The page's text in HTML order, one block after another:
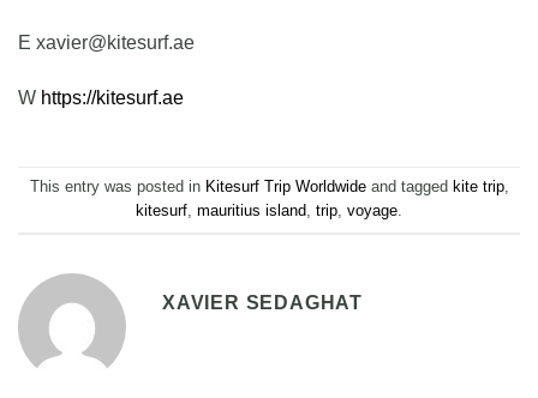
E xavier@kitesurf.ae
W https://kitesurf.ae
This entry was posted in Kitesurf Trip Worldwideand tagged kite trip,
kitesurf mauritius island trip voyage
XAVIER SEDAGHAT